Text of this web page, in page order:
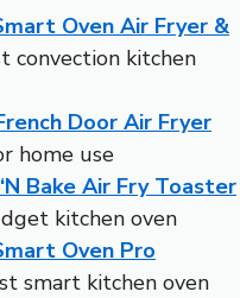
Oven Air Fryer &
convection kitchen
Door Air Fryer
home use
Bake Air Fry Toaster
kitchen oven
Oven Pro
smart kitchen oven